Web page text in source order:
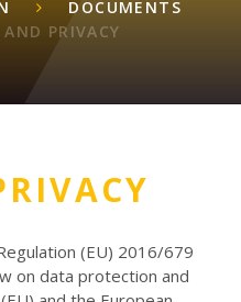
DOCUMENTS
AND PRIVACY
(EU) 2016/679
on data protection and